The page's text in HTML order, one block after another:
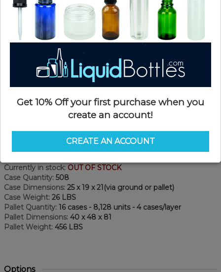
Currently in stock: OUT OF STOCK
Case Quantity: 508
Case Dimensions: 25 x 19 x 21(via ground or pallet)
Case Weight: 26 LBS
Pallet Quantity: 16 cases - 8,128 units - 4 cases/layer
Pallet Dimensions: 40 x 48 x 81
Pallet Weight: 456 LBS
Options
Get 10% Off your first purchase when you
create an account!
CREATE AN ACCOUNT